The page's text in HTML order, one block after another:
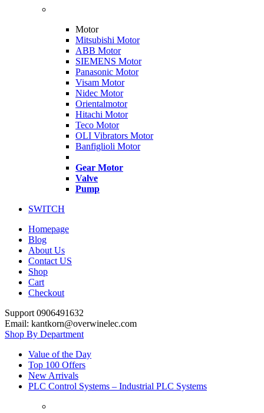
Motor
Mitsubishi Motor
ABB Motor
SIEMENS Motor
Panasonic Motor
Visam Motor
Nidec Motor
Orientalmotor
Hitachi Motor
Teco Motor
OLI Vibrators Motor
Banfiglioli Motor
Gear Motor
Valve
Pump
SWITCH
Homepage
Blog
About Us
Contact US
Shop
Cart
Checkout
Support 0906491632
Email: kantkorn@overwinelec.com
Shop By Department
Value of the Day
Top 100 Offers
New Arrivals
PLC Control Systems – Industrial PLC Systems